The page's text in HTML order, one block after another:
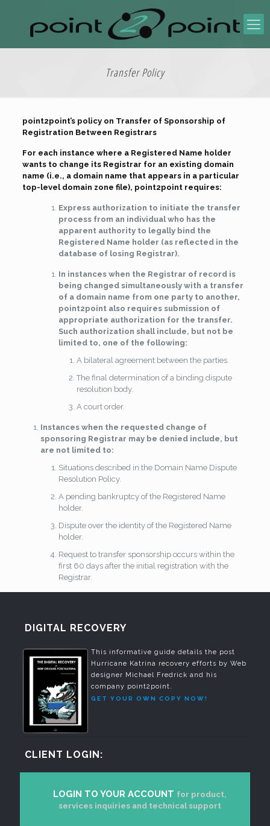
Transfer Policy
point2point’s policy on Transfer of Sponsorship of
Registration Between Registrars
For each instance where a Registered Name holder
wants to change its Registrar for an existing domain
name (i.e., a domain name that appears in a particular
top-level domain zone file), point2point requires:
Express authorization to initiate the transfer
process from an individual who has the
apparent authority to legally bind the
Registered Name holder (as reflected in the
database of losing Registrar).
In instances when the Registrar of record is
being changed simultaneously with a transfer
of a domain name from one party to another,
point2point also requires submission of
appropriate authorization for the transfer.
Such authorization shall include, but not be
limited to, one of the following:
A bilateral agreement between the parties.
The final determination of a binding dispute
resolution body.
A court order.
Instances when the requested change of
sponsoring Registrar may be denied include, but
are not limited to:
Situations described in the Domain Name Dispute
Resolution Policy.
A pending bankruptcy of the Registered Name
holder.
Dispute over the identity of the Registered Name
holder.
Request to transfer sponsorship occurs within the
first 60 days after the initial registration with the
Registrar.
DIGITAL RECOVERY
This informative guide details the post
Hurricane Katrina recovery efforts by Web
designer Michael Fredrick and his
company point2point.
GET YOUR OWN COPY NOW!
CLIENT LOGIN:
LOGIN TO YOUR ACCOUNT for product,
services inquiries and technical support